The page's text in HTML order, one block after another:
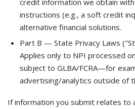
credit information we obtain
instructions (e.g., a soft credit
alternative financial solutions.
Part B — State Privacy Laws
Applies only to NPI processed
subject to GLBA/FCRA—for
advertising/analytics outside of
If information you submit relates to